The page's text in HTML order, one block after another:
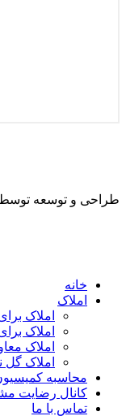
توسط جعبه
املاک برای فروش
املاک برای اجاره
املاک معاوضه‌ای
املاک گل نرگس
کمیسیون املاک
رضایت مشتریان (ایتا)
با ما